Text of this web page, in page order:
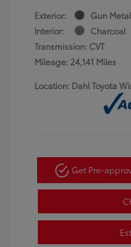
Exterior:
Gun
Interior:
Charcoal
Transmission: CVT
Mileage: 24,141 Miles
Location: Dahl Toyota
Get Pre-